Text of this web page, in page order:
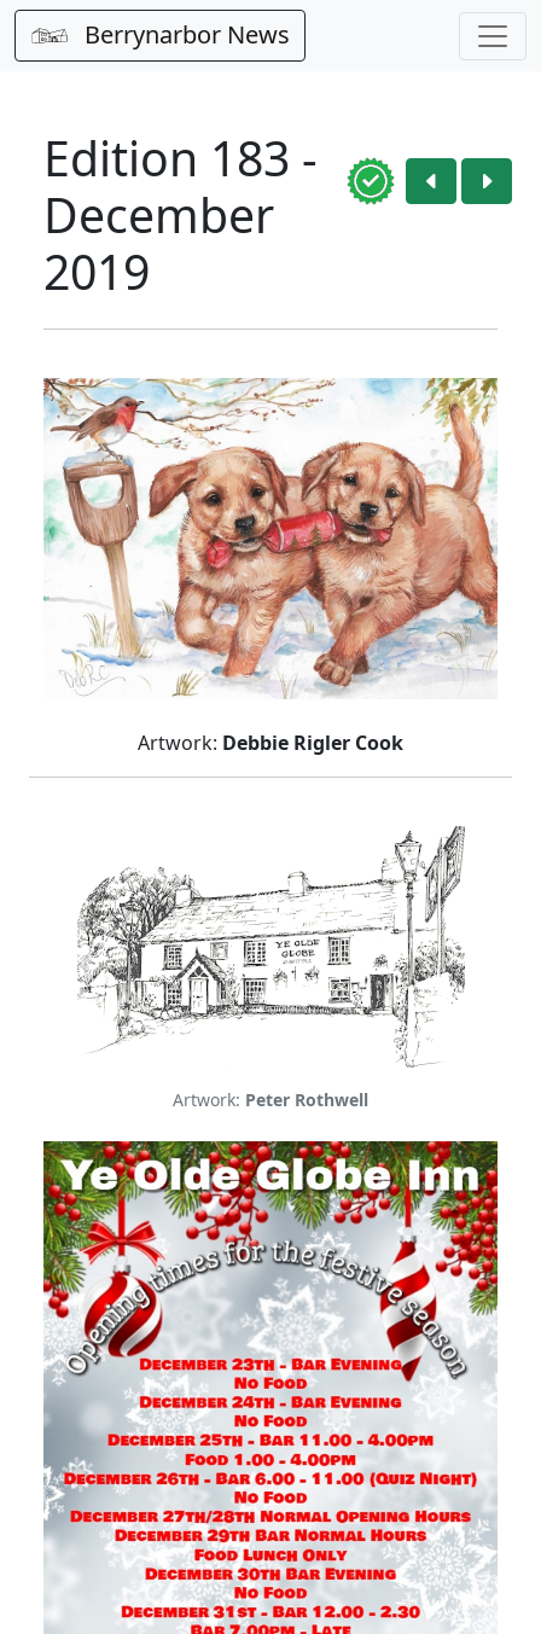
Berrynarbor News
Edition 183 -
December
2019
Artwork: Debbie Rigler Cook
Artwork: Peter Rothwell